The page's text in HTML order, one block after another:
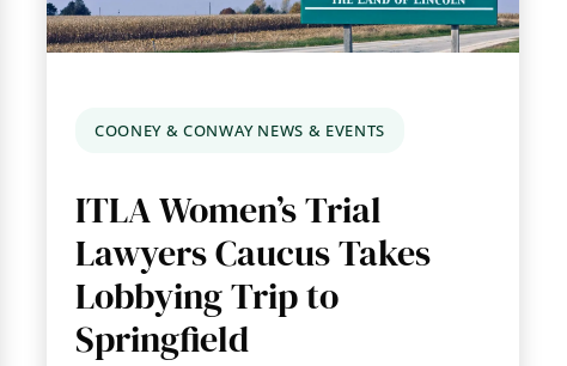
COONEY & CONWAY NEWS & EVENTS
ITLA Women’s Trial
Lawyers Caucus Takes
Lobbying Trip to
Springfield